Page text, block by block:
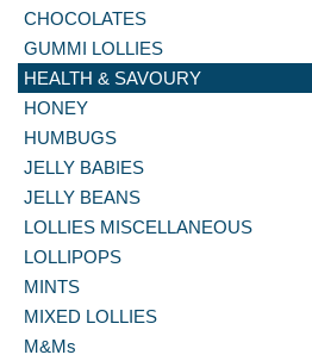
CHOCOLATES
GUMMI LOLLIES
HEALTH & SAVOURY
HONEY
HUMBUGS
JELLY BABIES
JELLY BEANS
LOLLIES MISCELLANEOUS
LOLLIPOPS
MINTS
MIXED LOLLIES
M&Ms